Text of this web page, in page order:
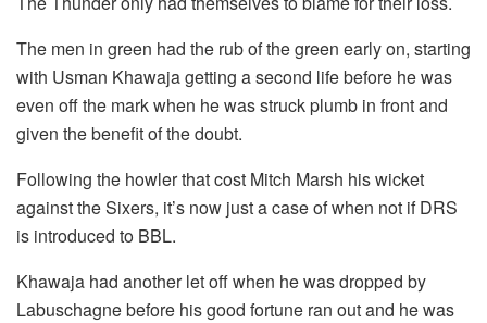
The men in green had the rub of the green early on, starting
with Usman Khawaja getting a second life before he was
even off the mark when he was struck plumb in front and
given the benefit of the doubt.
Following the howler that cost Mitch Marsh his wicket
against the Sixers, it’s now just a case of when not if DRS
is introduced to BBL.
Khawaja had another let off when he was dropped by
Labuschagne before his good fortune ran out and he was